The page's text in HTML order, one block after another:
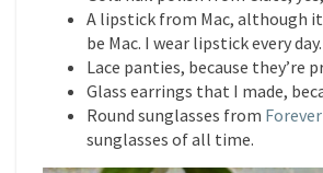
A lipstick from Mac, although it
be Mac. I wear lipstick every day.
Lace panties, because they’re
Glass earrings that I made,
Round sunglasses from Forever
sunglasses of all time.